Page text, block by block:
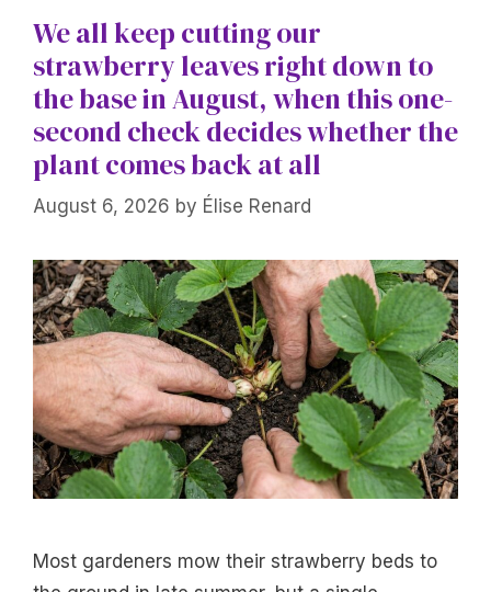
We all keep cutting our
strawberry leaves right down to
the base in August, when this one-
second check decides whether the
plant comes back at all
August 6, 2026 by Élise Renard
Most gardeners mow their strawberry beds to